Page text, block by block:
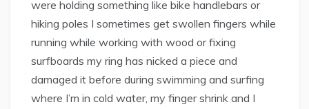
were holding something like bike handlebars or
hiking poles I sometimes get swollen fingers while
running while working with wood or fixing
surfboards my ring has nicked a piece and
damaged it before during swimming and surfing
where I’m in cold water, my finger shrink and I